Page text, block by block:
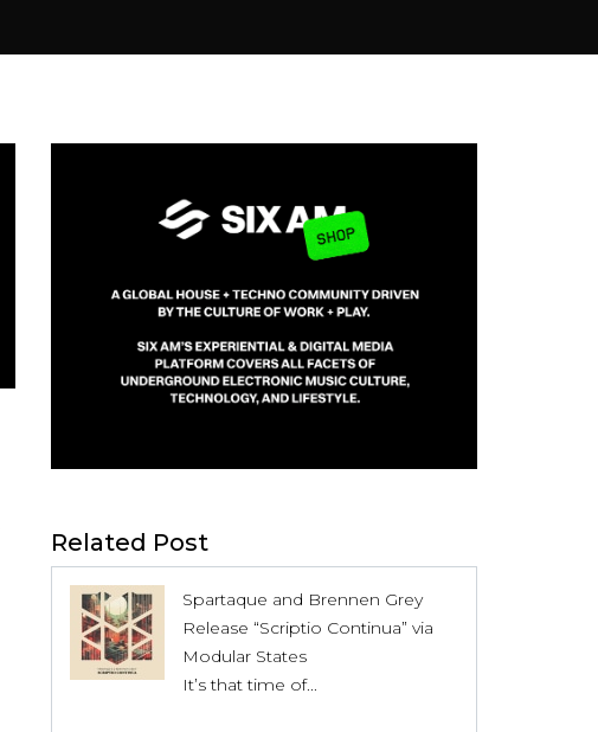
Related Post
Spartaque and Brennen Grey
Release “Scriptio Continua” via
Modular States
It’s that time of...